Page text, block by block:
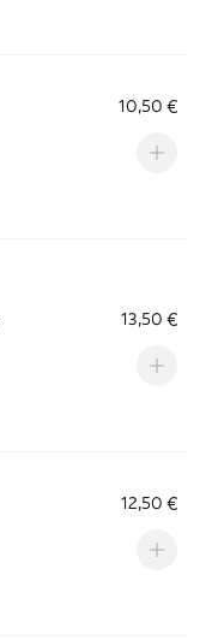
10,50 €
13,50 €
12,50 €